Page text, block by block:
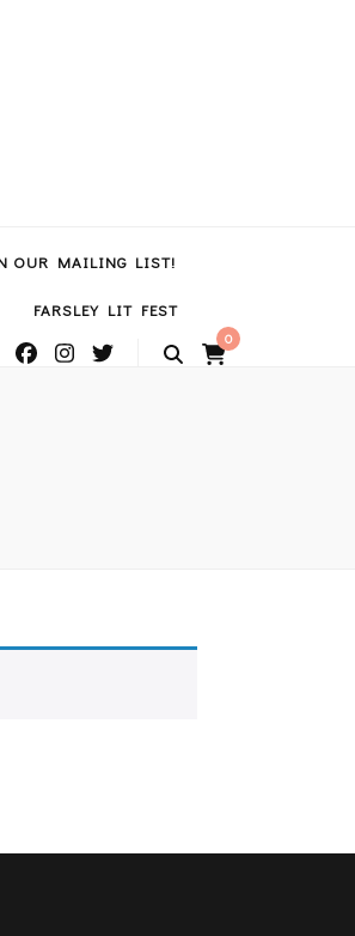
OUR MAILING LIST!
FARSLEY LIT FEST
0